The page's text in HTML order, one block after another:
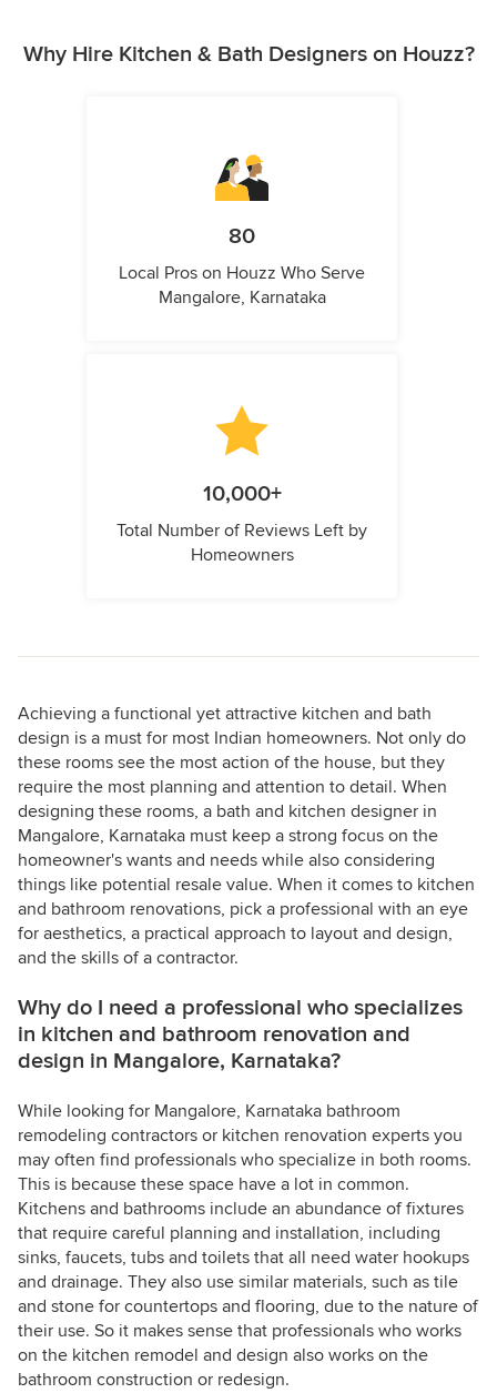
Why Hire Kitchen & Bath Designers on Houzz?
80
Local Pros on Houzz Who Serve
Mangalore, Karnataka
10,000+
Total Number of Reviews Left by
Homeowners
Achieving a functional yet attractive kitchen and bath
design is a must for most Indian homeowners. Not only do
these rooms see the most action of the house, but they
require the most planning and attention to detail. When
designing these rooms, a bath and kitchen designer in
Mangalore, Karnataka must keep a strong focus on the
homeowner's wants and needs while also considering
things like potential resale value. When it comes to kitchen
and bathroom renovations, pick a professional with an eye
for aesthetics, a practical approach to layout and design,
and the skills of a contractor.
Why do I need a professional who specializes
in kitchen and bathroom renovation and
design in Mangalore, Karnataka?
While looking for Mangalore, Karnataka bathroom
remodeling contractors or kitchen renovation experts you
may often find professionals who specialize in both rooms.
This is because these space have a lot in common.
Kitchens and bathrooms include an abundance of fixtures
that require careful planning and installation, including
sinks, faucets, tubs and toilets that all need water hookups
and drainage. They also use similar materials, such as tile
and stone for countertops and flooring, due to the nature of
their use. So it makes sense that professionals who works
on the kitchen remodel and design also works on the
bathroom construction or redesign.